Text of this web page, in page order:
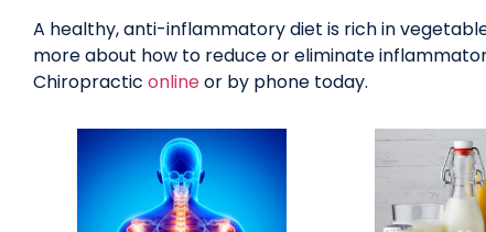
A healthy, anti-inflammatory diet is rich in
more about how to reduce or eliminate
Chiropractic onlineor by phone today.